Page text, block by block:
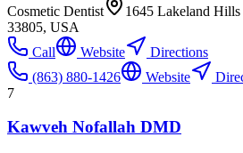
Cosmetic Dentist
1645 Lakeland
33805, USA
Call
Website
Directions
(863) 880-1426
Website
7
Kawveh Nofallah DMD